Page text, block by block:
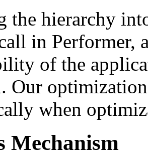
the hierarchy
in Performer,
of the
Our
when
Mechanism